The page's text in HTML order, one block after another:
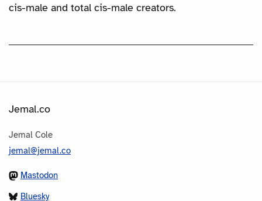
cis-male and total cis-male creators.
Jemal.co
Jemal Cole
jemal@jemal.co
Mastodon
Bluesky